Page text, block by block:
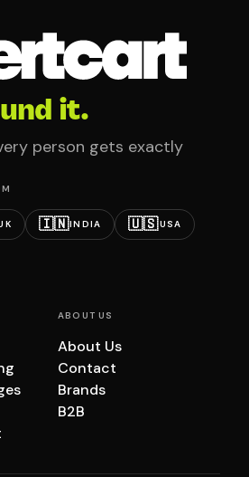
it.
person gets exactly
🇮🇳INDIA 🇺🇸USA
ABOUT US
About Us
Contact
Brands
B2B